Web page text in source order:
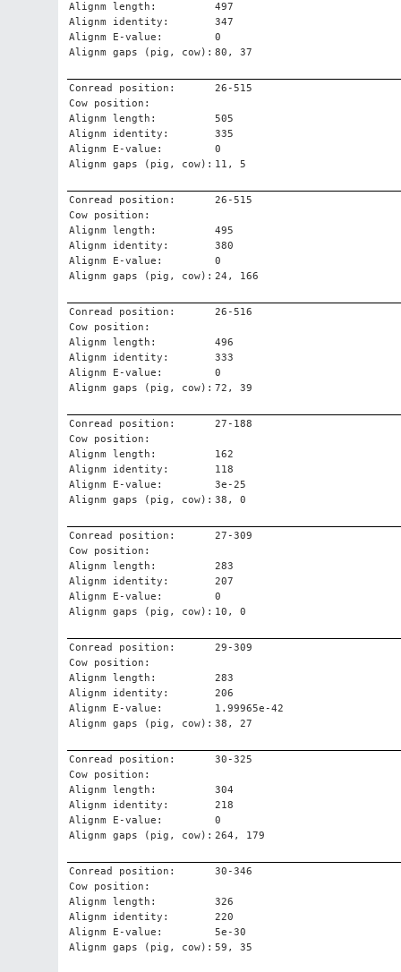
Alignm length:
497
Alignm identity:
347
Alignm E-value:
0
Alignm gaps (pig, cow): 80, 37
Conread position:
26-515
Cow position:
Alignm length:
505
Alignm identity:
335
Alignm E-value:
0
Alignm gaps (pig, cow): 11, 5
Conread position:
26-515
Cow position:
Alignm length:
495
Alignm identity:
380
Alignm E-value:
0
Alignm gaps (pig, cow): 24, 166
Conread position:
26-516
Cow position:
Alignm length:
496
Alignm identity:
333
Alignm E-value:
0
Alignm gaps (pig, cow): 72, 39
Conread position:
27-188
Cow position:
Alignm length:
162
Alignm identity:
118
Alignm E-value:
3e-25
Alignm gaps (pig, cow): 38, 0
Conread position:
27-309
Cow position:
Alignm length:
283
Alignm identity:
207
Alignm E-value:
0
Alignm gaps (pig, cow): 10, 0
Conread position:
29-309
Cow position:
Alignm length:
283
Alignm identity:
206
Alignm E-value:
1.99965e-42
Alignm gaps (pig, cow): 38, 27
Conread position:
30-325
Cow position:
Alignm length:
304
Alignm identity:
218
Alignm E-value:
0
Alignm gaps (pig, cow): 264, 179
Conread position:
30-346
Cow position:
Alignm length:
326
Alignm identity:
220
Alignm E-value:
5e-30
Alignm gaps (pig, cow): 59, 35